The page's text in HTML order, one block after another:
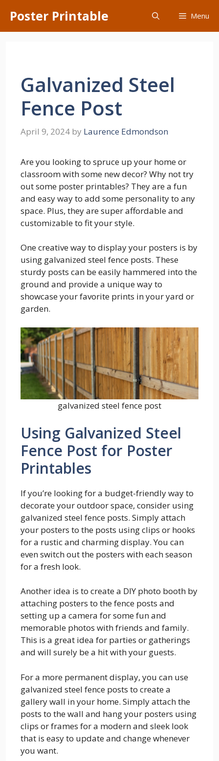
content
Poster Printable Menu
Galvanized Steel
Fence Post
April 9, 2024 by Laurence Edmondson
Are you looking to spruce up your home or
classroom with some new decor? Why not try
out some poster printables? They are a fun
and easy way to add some personality to any
space. Plus, they are super affordable and
customizable to fit your style.
One creative way to display your posters is by
using galvanized steel fence posts. These
sturdy posts can be easily hammered into the
ground and provide a unique way to
showcase your favorite prints in your yard or
garden.
galvanized steel fence post
Using Galvanized Steel
Fence Post for Poster
Printables
If you’re looking for a budget-friendly way to
decorate your outdoor space, consider using
galvanized steel fence posts. Simply attach
your posters to the posts using clips or hooks
for a rustic and charming display. You can
even switch out the posters with each season
for a fresh look.
Another idea is to create a DIY photo booth by
attaching posters to the fence posts and
setting up a camera for some fun and
memorable photos with friends and family.
This is a great idea for parties or gatherings
and will surely be a hit with your guests.
For a more permanent display, you can use
galvanized steel fence posts to create a
gallery wall in your home. Simply attach the
posts to the wall and hang your posters using
clips or frames for a modern and sleek look
that is easy to update and change whenever
you want.